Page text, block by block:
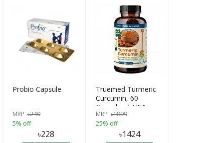
Probio Capsule
MRP ৳240
5% off
৳228
Truemed Turmeric
Curcumin, 60
Capsules | USA
Imported
MRP ৳1899
25% off
৳1424